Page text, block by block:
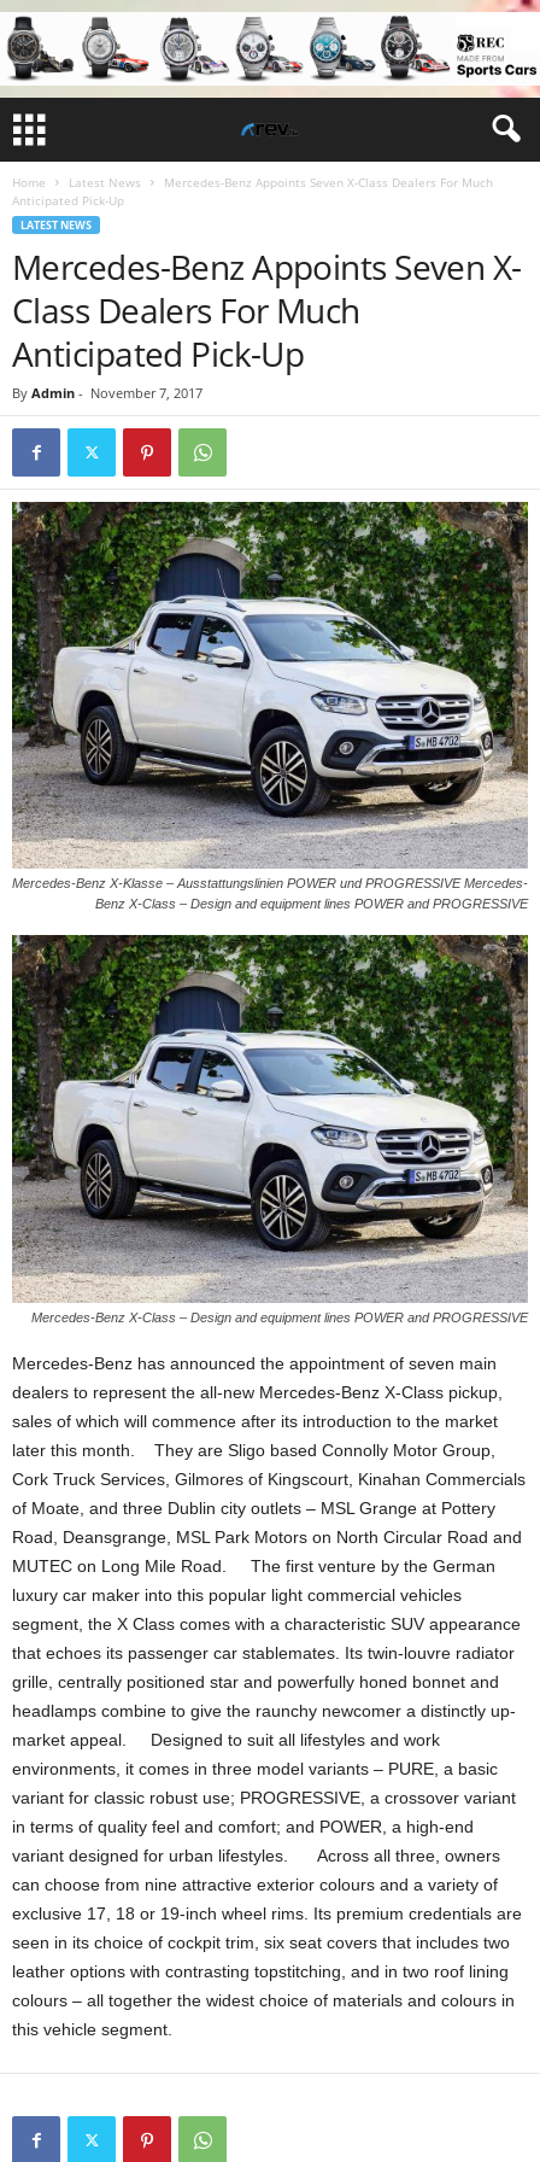
Home Latest News
Mercedes-Benz Appoints Seven X-Class Dealers For Much
Anticipated Pick-Up
LATEST NEWS
Mercedes-Benz Appoints Seven X-
Class Dealers For Much
Anticipated Pick-Up
By Admin - November 7, 2017
Mercedes-Benz X-Klasse – Ausstattungslinien POWER und PROGRESSIVE Mercedes-
Benz X-Class – Design and equipment lines POWER and PROGRESSIVE
Mercedes-Benz X-Class – Design and equipment lines POWER and PROGRESSIVE
Mercedes-Benz has announced the appointment of seven main
dealers to represent the all-new Mercedes-Benz X-Class pickup,
sales of which will commence after its introduction to the market
later this month. They are Sligo based Connolly Motor Group,
Cork Truck Services, Gilmores of Kingscourt, Kinahan Commercials
of Moate, and three Dublin city outlets – MSL Grange at Pottery
Road, Deansgrange, MSL Park Motors on North Circular Road and
MUTEC on Long Mile Road. The first venture by the German
luxury car maker into this popular light commercial vehicles
segment, the X Class comes with a characteristic SUV appearance
that echoes its passenger car stablemates. Its twin-louvre radiator
grille, centrally positioned star and powerfully honed bonnet and
headlamps combine to give the raunchy newcomer a distinctly up-
market appeal. Designed to suit all lifestyles and work
environments, it comes in three model variants – PURE, a basic
variant for classic robust use; PROGRESSIVE, a crossover variant
in terms of quality feel and comfort; and POWER, a high-end
variant designed for urban lifestyles. Across all three, owners
can choose from nine attractive exterior colours and a variety of
exclusive 17, 18 or 19-inch wheel rims. Its premium credentials are
seen in its choice of cockpit trim, six seat covers that includes two
leather options with contrasting topstitching, and in two roof lining
colours – all together the widest choice of materials and colours in
this vehicle segment.